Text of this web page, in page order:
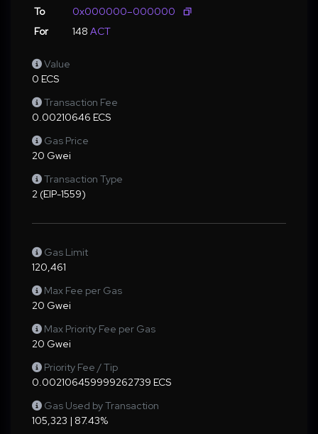
To
0x000000–000000
For
148 ACT
Value
0 ECS
Transaction Fee
0.00210646 ECS
Gas Price
20 Gwei
Transaction Type
2 (EIP-1559)
Gas Limit
120,461
Max Fee per Gas
20 Gwei
Max Priority Fee per Gas
20 Gwei
Priority Fee / Tip
0.002106459999262739 ECS
Gas Used by Transaction
105,323 | 87.43%